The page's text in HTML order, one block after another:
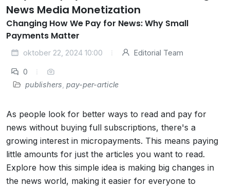
News Media Monetization
Changing How We Pay for News: Why Small
Payments Matter
oktober 22, 2024 10:00 Editorial Team
0
publishers pay-per-article
As people look for better ways to read and pay for
news without buying full subscriptions, there's a
growing interest in micropayments. This means paying
little amounts for just the articles you want to read.
Explore how this simple idea is making big changes in
the news world, making it easier for everyone to